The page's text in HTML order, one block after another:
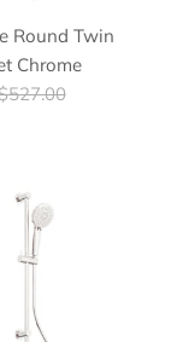
Round Twin
Chrome